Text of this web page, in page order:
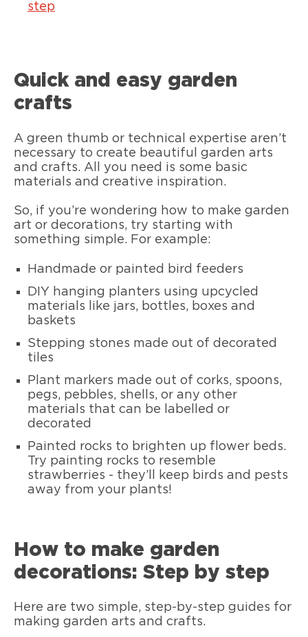
step
Quick and easy garden
crafts
A green thumb or technical expertise aren’t
necessary to create beautiful garden arts
and crafts. All you need is some basic
materials and creative inspiration.
So, if you’re wondering how to make garden
art or decorations, try starting with
something simple. For example:
Handmade or painted bird feeders
DIY hanging planters using upcycled
materials like jars, bottles, boxes and
baskets
Stepping stones made out of decorated
tiles
Plant markers made out of corks, spoons,
pegs, pebbles, shells, or any other
materials that can be labelled or
decorated
Painted rocks to brighten up flower beds.
Try painting rocks to resemble
strawberries - they’ll keep birds and pests
away from your plants!
How to make garden
decorations: Step by step
Here are two simple, step-by-step guides for
making garden arts and crafts.